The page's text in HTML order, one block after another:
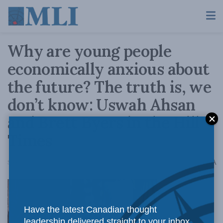
Why are young people
economically anxious about
the future? The truth is, we
don’t know: Uswah Ahsan
and Brett Byers in the Hill
Times
September 9, 2019 AA
Have the latest Canadian thought